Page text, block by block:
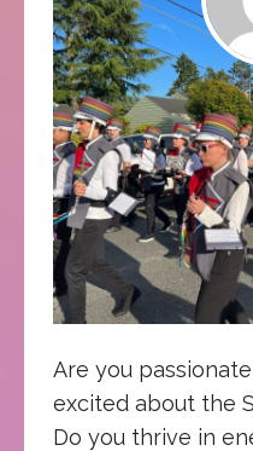
Are you
excited about the
Do you thrive in